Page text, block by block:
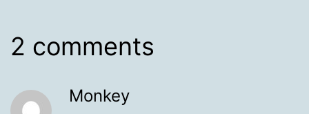
2 comments
Monkey